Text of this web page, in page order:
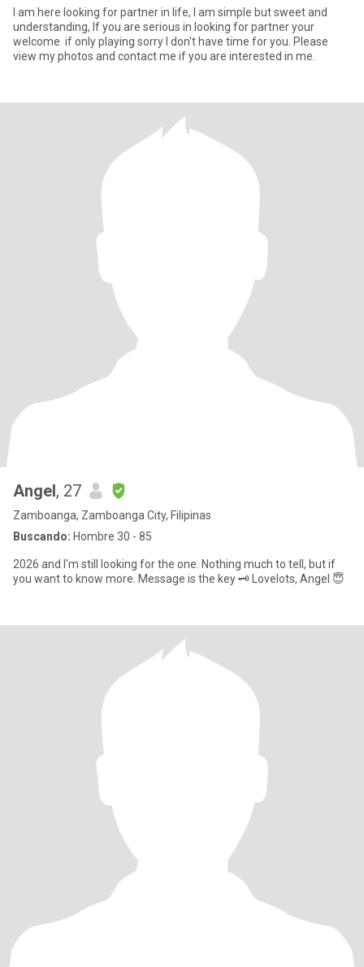
I am here looking for partner in life, I am simple but sweet and
understanding, If you are serious in looking for partner your
welcome if only playing sorry I don't have time for you. Please
view my photos and contact me if you are interested in me.
Angel, 27
Zamboanga, Zamboanga City, Filipinas
Buscando: Hombre 30 - 85
2026 and I'm still looking for the one. Nothing much to tell, but if
you want to know more. Message is the key 🗝️ Lovelots, Angel 😇